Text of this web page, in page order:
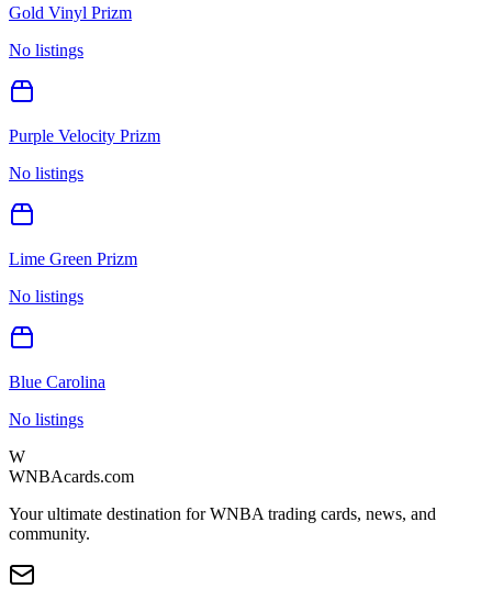
Gold Vinyl Prizm
No listings
Purple Velocity Prizm
No listings
Lime Green Prizm
No listings
Blue Carolina
No listings
W
WNBAcards.com
Your ultimate destination for WNBA trading cards, news, and
community.